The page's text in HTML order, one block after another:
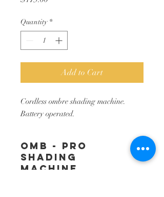
Quantity *
Add to Cart
Cordless ombre shading machine.
Battery operated.
OMB - Pro
Shading
Machine